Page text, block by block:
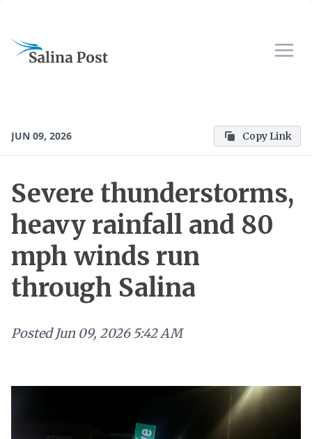
JUN 09, 2026 Copy Link
Severe thunderstorms,
heavy rainfall and 80
mph winds run
through Salina
Posted Jun 09, 2026 5:42 AM